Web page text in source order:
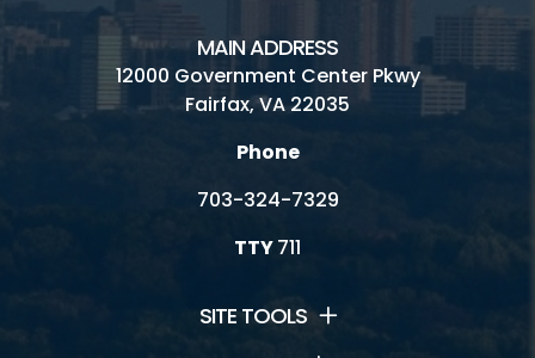
MAIN ADDRESS
12000 Government Center Pkwy
Fairfax, VA 22035
Phone
703-324-7329
TTY711
SITE TOOLS